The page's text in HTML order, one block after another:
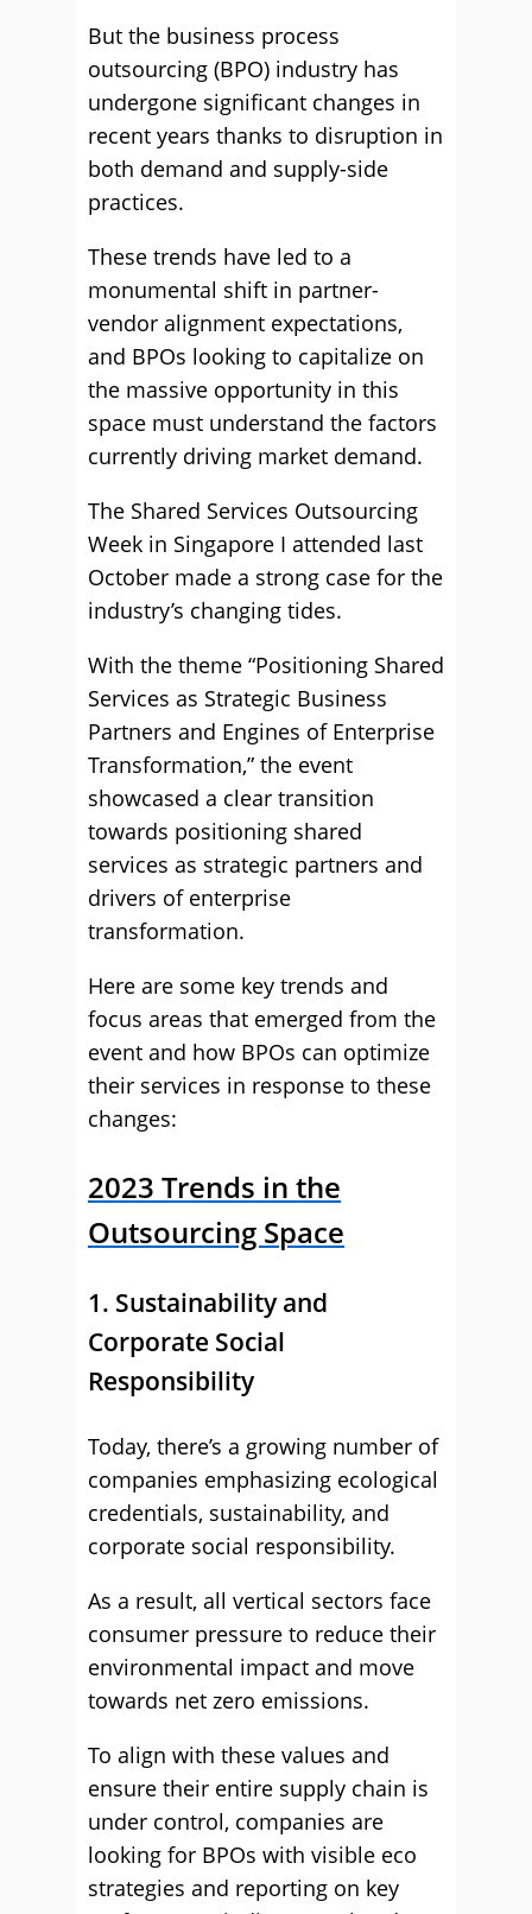
But the business process
outsourcing (BPO) industry has
undergone significant changes in
recent years thanks to disruption in
both demand and supply-side
practices.
These trends have led to a
monumental shift in partner-
vendor alignment expectations,
and BPOs looking to capitalize on
the massive opportunity in this
space must understand the factors
currently driving market demand.
The Shared Services Outsourcing
Week in Singapore I attended last
October made a strong case for the
industry’s changing tides.
With the theme “Positioning Shared
Services as Strategic Business
Partners and Engines of Enterprise
Transformation,” the event
showcased a clear transition
towards positioning shared
services as strategic partners and
drivers of enterprise
transformation.
Here are some key trends and
focus areas that emerged from the
event and how BPOs can optimize
their services in response to these
changes:
2023 Trends in the
Outsourcing Space
1. Sustainability and
Corporate Social
Responsibility
Today, there’s a growing number of
companies emphasizing ecological
credentials, sustainability, and
corporate social responsibility.
As a result, all vertical sectors face
consumer pressure to reduce their
environmental impact and move
towards net zero emissions.
To align with these values and
ensure their entire supply chain is
under control, companies are
looking for BPOs with visible eco
strategies and reporting on key